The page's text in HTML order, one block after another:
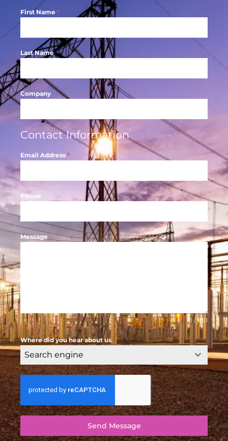
First Name *
Last Name
Company
Contact Information
Email Address *
Phone
Message
0 / 180
Where did you hear about us
Search engine
Send Message